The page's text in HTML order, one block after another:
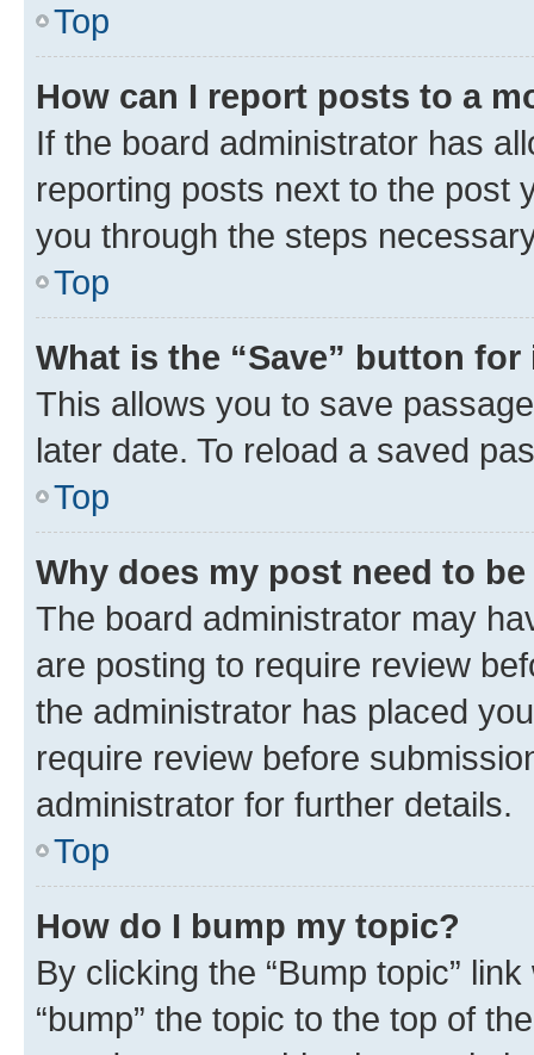
Top
How can I report posts to a
If the board administrator has
reporting posts next to the post
you through the steps
Top
What is the “Save” button
This allows you to save
later date. To reload a saved
Top
Why does my post need to
The board administrator may
are posting to require review
the administrator has placed
require review before
administrator for further details.
Top
How do I bump my topic?
By clicking the “Bump topic”
“bump” the topic to the top of